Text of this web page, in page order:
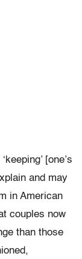
[one’s
and may
in American
couples now
than those